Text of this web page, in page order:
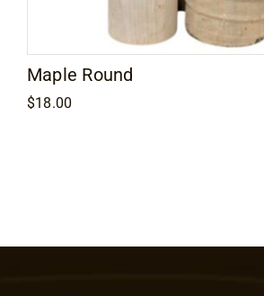
Maple Round
$18.00